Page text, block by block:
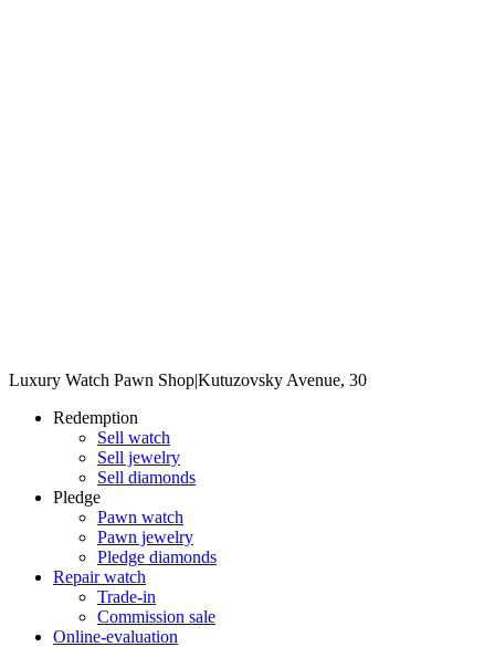
Luxury Watch Pawn Shop|Kutuzovsky Avenue, 30
Redemption
Sell watch
Sell jewelry
Sell diamonds
Pledge
Pawn watch
Pawn jewelry
Pledge diamonds
Repair watch
Trade-in
Commission sale
Online-evaluation